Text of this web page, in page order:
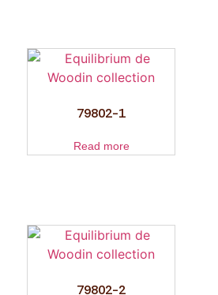
79802-1
Read more
79802-2